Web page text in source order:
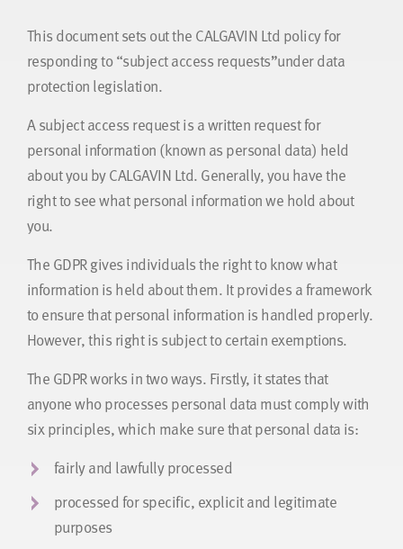
This document sets out the CALGAVIN Ltd policy for
responding to “subject access requests”under data
protection legislation.
A subject access request is a written request for
personal information (known as personal data) held
about you by CALGAVIN Ltd. Generally, you have the
right to see what personal information we hold about
you.
The GDPR gives individuals the right to know what
information is held about them. It provides a framework
to ensure that personal information is handled properly.
However, this right is subject to certain exemptions.
The GDPR works in two ways. Firstly, it states that
anyone who processes personal data must comply with
six principles, which make sure that personal data is:
fairly and lawfully processed
processed for specific, explicit and legitimate
purposes